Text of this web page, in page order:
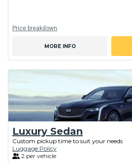
Price breakdown
MORE INFO
Luxury Sedan
Custom pickup time to suit your needs
Luggage Policy
2 per vehicle